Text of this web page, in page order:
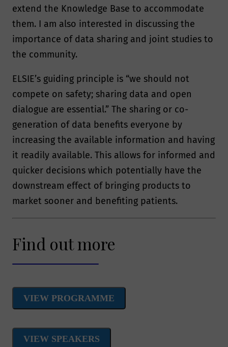
extend the Knowledge Base to accommodate
them. I am also interested in discussing the
importance of data sharing and joint studies to
the community.
ELSIE’s guiding principle is “we should not
compete on safety; sharing data and open
dialogue are essential.” The sharing or co-
generation of data benefits everyone by
increasing the available information and having
it readily available. This allows for informed and
quicker decisions which potentially have the
downstream effect of bringing products to
market sooner and benefiting patients.
Find out more
VIEW PROGRAMME
VIEW SPEAKERS